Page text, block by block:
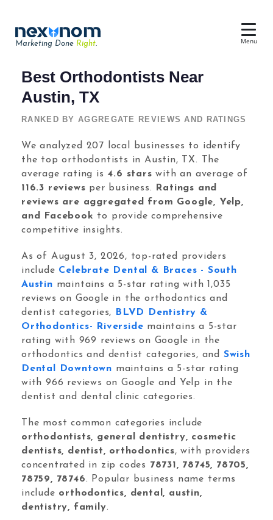
Marketing Done Right. Menu
Dental SEO & AI Search
Reputation Management
Dental Web Design
Google Ads
Chat & Lead Capture
Dental Social Media
Dental Marketing
Orthodontic Marketing
Nexunom
Allintitle
Review Tool
Tavata Webchat
Dashboard
SEO Checker
Robots.txt Tester
Best Orthodontists Near
Austin, TX
RANKED BY AGGREGATE REVIEWS AND RATINGS
We analyzed 207 local businesses to identify
the top orthodontists in Austin, TX. The
average rating is 4.6 stars with an average of
116.3 reviews per business.
Ratings and
reviews are aggregated from Google, Yelp,
and Facebook to provide comprehensive
competitive insights.
As of August 3, 2026, top-rated providers
include Celebrate Dental & Braces - South
Austin maintains a 5-star rating with 1,035
reviews on Google in the orthodontics and
dentist categories,
BLVD Dentistry &
Orthodontics- Riverside maintains a 5-star
rating with 969 reviews on Google in the
orthodontics and dentist categories, and Swish
Dental Downtown maintains a 5-star rating
with 966 reviews on Google and Yelp in the
dentist and dental clinic categories.
The most common categories include
orthodontists, general dentistry, cosmetic
dentists, dentist, orthodontics, with providers
concentrated in zip codes 78731, 78745, 78705,
78759, 78746. Popular business name terms
include orthodontics, dental, austin,
dentistry, family.